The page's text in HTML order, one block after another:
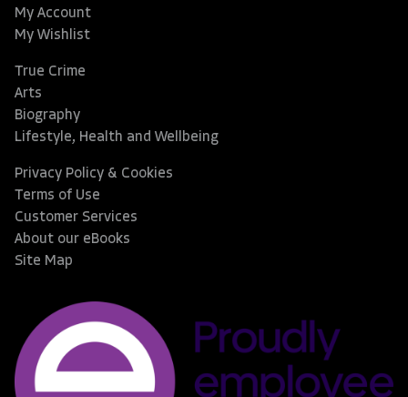
My Account
My Wishlist
True Crime
Arts
Biography
Lifestyle, Health and Wellbeing
Privacy Policy & Cookies
Terms of Use
Customer Services
About our eBooks
Site Map